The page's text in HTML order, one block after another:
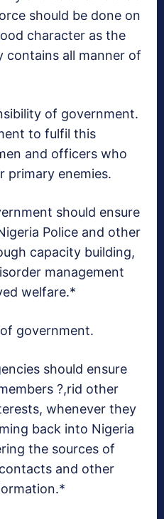
should be done on
character as the
contains all manner of
of government.
to fulfil this
and officers who
primary enemies.
should ensure
Police and other
capacity building,
management
welfare.*
government.
should ensure
?,rid other
whenever they
back into Nigeria
the sources of
and other